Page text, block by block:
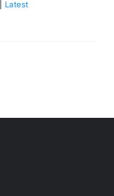
Latest